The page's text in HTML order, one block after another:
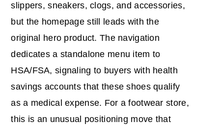
slippers, sneakers, clogs, and accessories,
but the homepage still leads with the
original hero product. The navigation
dedicates a standalone menu item to
HSA/FSA, signaling to buyers with health
savings accounts that these shoes qualify
as a medical expense. For a footwear store,
this is an unusual positioning move that